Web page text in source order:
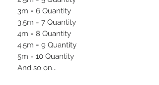
3m = 6 Quantity
3.5m = 7 Quantity
4m = 8 Quantity
4.5m = 9 Quantity
5m = 10 Quantity
And so on...